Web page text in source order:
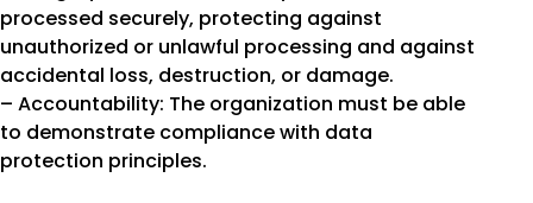
processed securely, protecting against
unauthorized or unlawful processing and against
accidental loss, destruction, or damage.
– Accountability: The organization must be able
to demonstrate compliance with data
protection principles.